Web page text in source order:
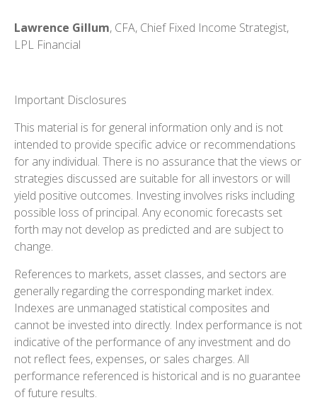
Lawrence Gillum, CFA, Chief Fixed Income Strategist,
LPL Financial
Important Disclosures
This material is for general information only and is not
intended to provide specific advice or recommendations
for any individual. There is no assurance that the views or
strategies discussed are suitable for all investors or will
yield positive outcomes. Investing involves risks including
possible loss of principal. Any economic forecasts set
forth may not develop as predicted and are subject to
change.
References to markets, asset classes, and sectors are
generally regarding the corresponding market index.
Indexes are unmanaged statistical composites and
cannot be invested into directly. Index performance is not
indicative of the performance of any investment and do
not reflect fees, expenses, or sales charges. All
performance referenced is historical and is no guarantee
of future results.